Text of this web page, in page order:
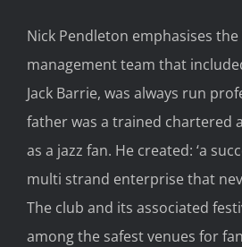
Nick Pendleton emphasises th
managementteam that
Jack Barrie, was always run
father was a trained chartered
as a jazz fan. He created: ‘a
multi strand enterprise that
The club and its associated
among the safest venues for